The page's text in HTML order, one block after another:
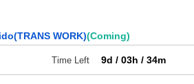
WORK)(Coming)
Time Left 9d / 03h / 34m